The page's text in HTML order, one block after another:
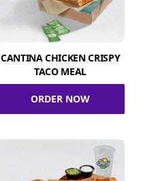
CANTINA CHICKEN CRISPY
TACO MEAL
ORDER NOW